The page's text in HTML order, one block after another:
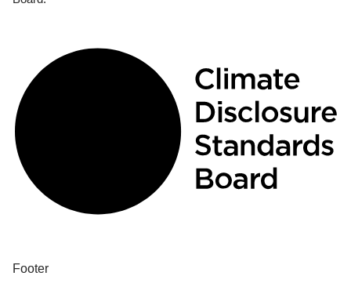
Footer